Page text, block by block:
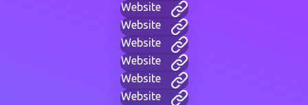
Website
Website
Website
Website
Website
Website